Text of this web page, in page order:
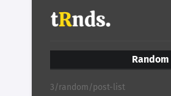
3/random/post-list